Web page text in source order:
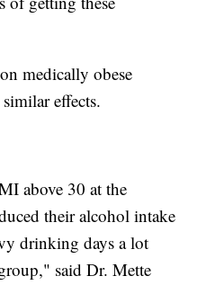
medically obese
effects.
above 30 at the
their alcohol intake
drinking days a lot
said Dr. Mette